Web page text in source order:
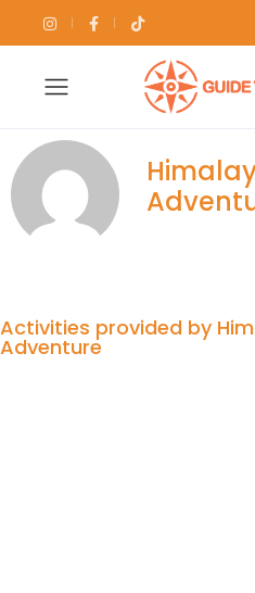
Activities provided by
Adventure